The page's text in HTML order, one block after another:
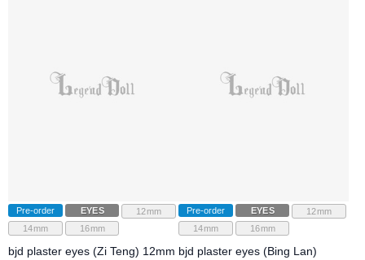
Pre-order EYES
12mm
14mm
16mm
bjd plaster eyes (Zi Teng) 12mm
Pre-order EYES
12mm
14mm
16mm
bjd plaster eyes (Bing Lan)